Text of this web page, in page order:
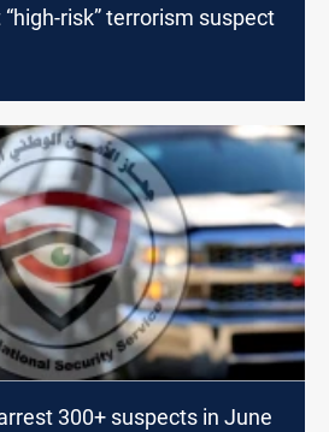
risk” terrorism suspect
300+ suspects in June